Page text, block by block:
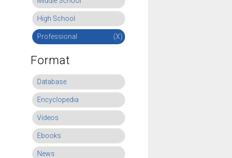
High School
Professional (X)
Format
Database
Encyclopedia
Videos
Ebooks
News